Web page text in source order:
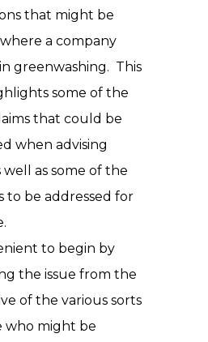
that might be
a company
greenwashing. This
some of the
that could be
when advising
well as some of the
to be addressed for
to begin by
the issue from the
of the various sorts
who might be